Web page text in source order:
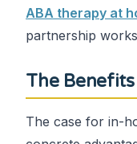
ABA therapy at
partnership
The
The case for in-